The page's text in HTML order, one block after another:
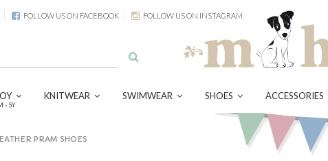
FOLLOW US ON FACEBOOK FOLLOW US ON INSTAGRAM
- 5Y
KNITWEAR SWIMWEAR SHOES ACCESSORIES
PRAM SHOES